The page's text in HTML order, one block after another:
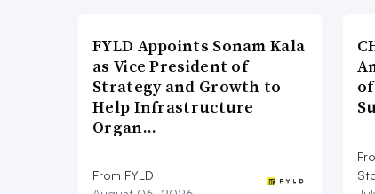
FYLD Appoints Sonam Kala
as Vice President of
Strategy and Growth to
Help Infrastructure
Organ…
From FYLD